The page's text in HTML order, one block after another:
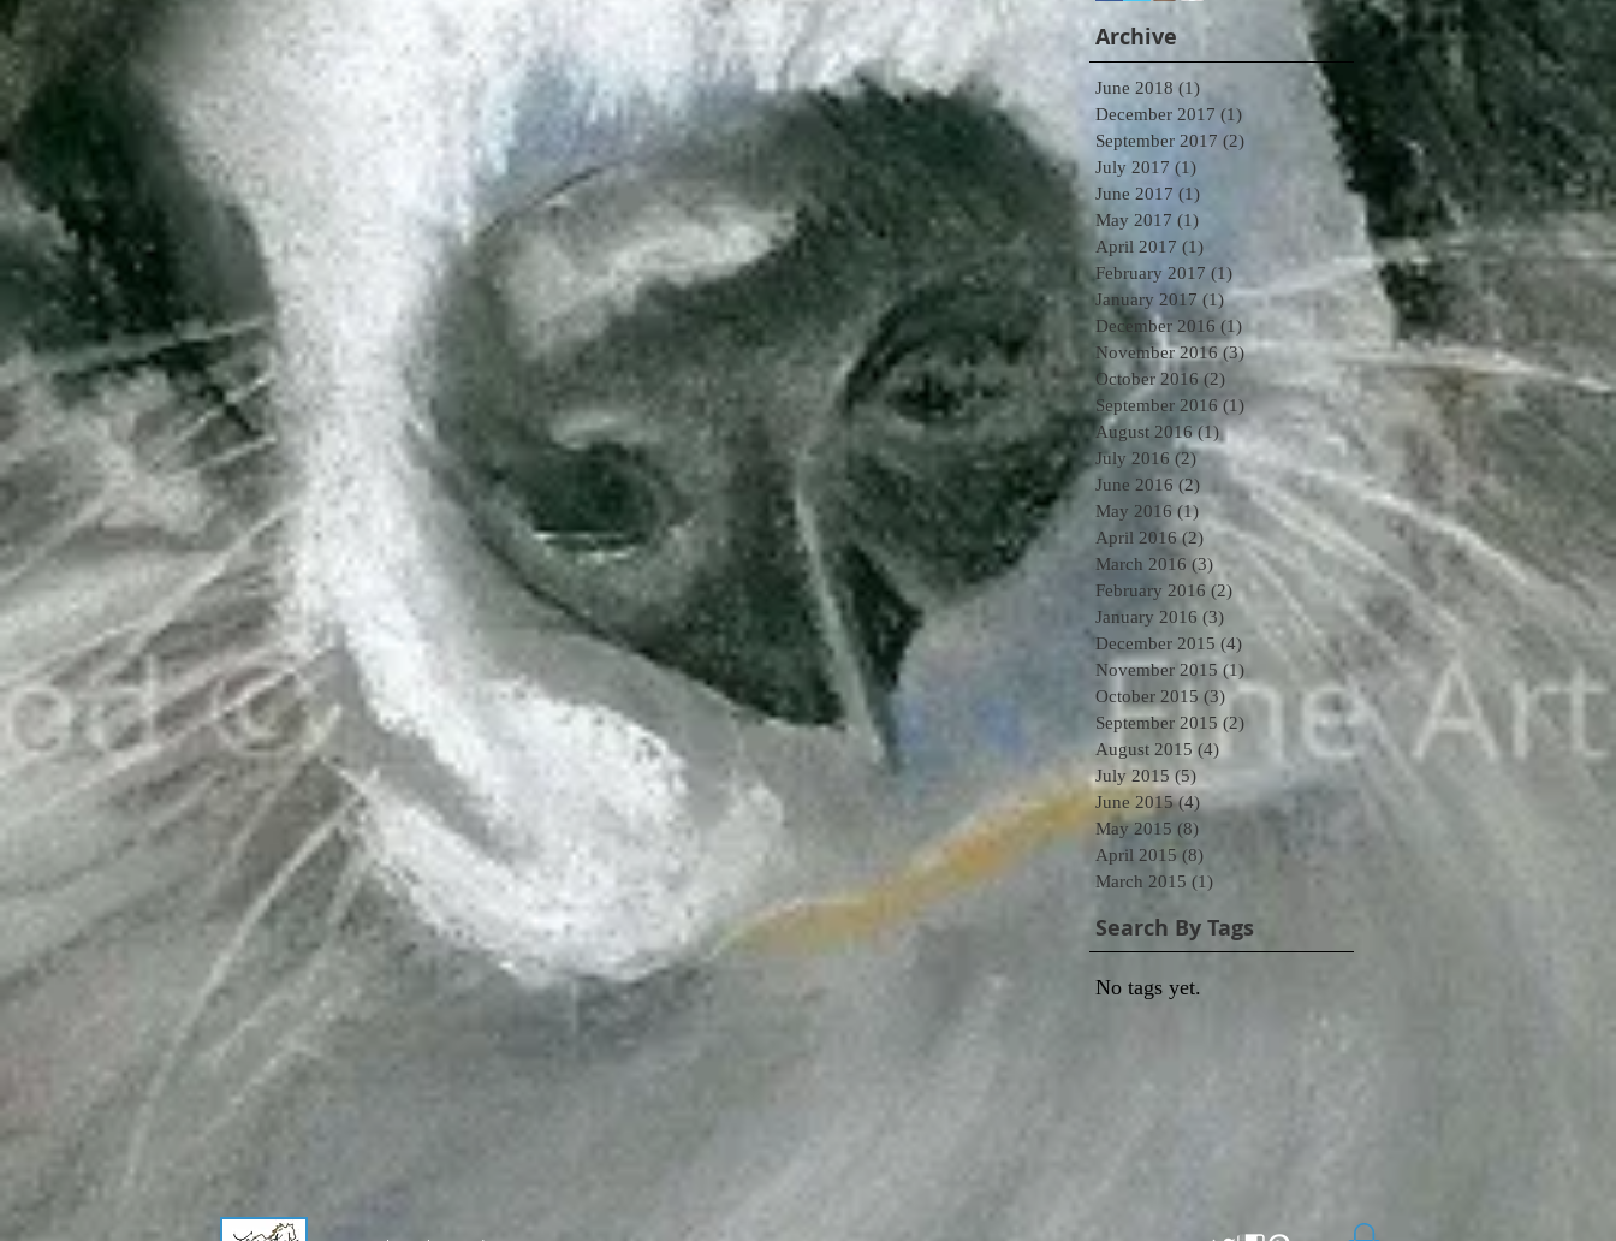
Archive
June 2018 (1)
December 2017 (1)
September 2017 (2)
July 2017 (1)
June 2017 (1)
May 2017 (1)
April 2017 (1)
February 2017 (1)
January 2017 (1)1 post
December 2016 (1) 1 post
November 2016 (3)3 posts
October 2016 (2) 2 posts
September 2016 (1)
August 2016 (1) 1 post
July 2016 (2) 2 posts
June 2016 (2) 2 posts
May 2016 (1)
April 2016 (2) 2 posts
March 2016 (3) 3 posts
February 2016 (2) 2 posts
January 2016 (3)
December 2015 (4) 4 posts
November 2015 (1)
October 2015 (3) 3 posts
September 2015 (2)
August 2015 (4)
July 2015 (5)
June 2015 (4) 4 posts
May 2015 (8)
April 2015 (8)
March 2015 (1)
Search By Tags
No tags yet.